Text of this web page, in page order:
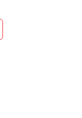
Possible